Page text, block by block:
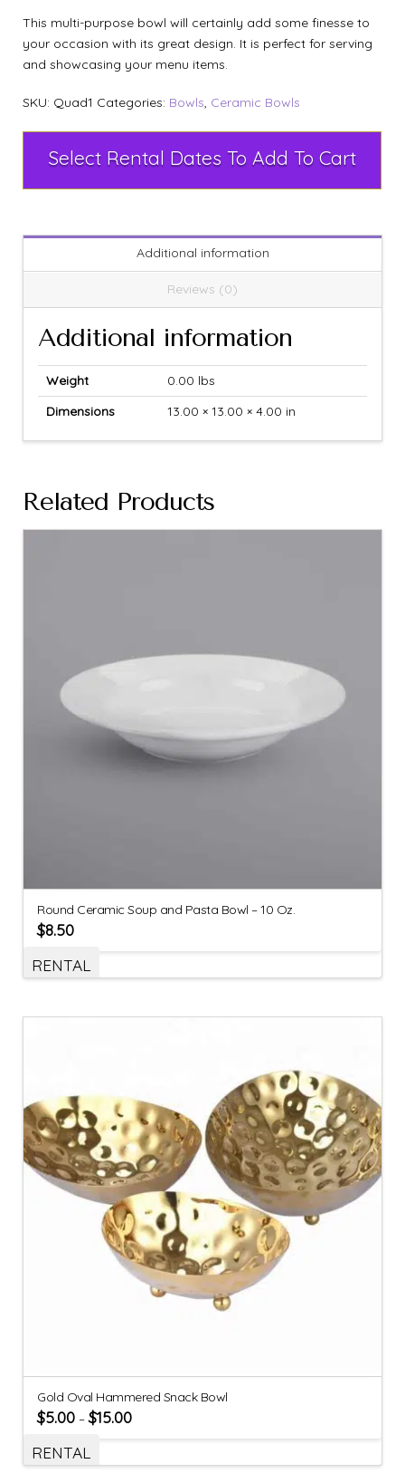
This multi-purpose bowl will certainly add some finesse to
your occasion with its great design. It is perfect for serving
and showcasing your menu items.
SKU: Quad1 Categories: Bowls, Ceramic Bowls
Select Rental Dates To Add To Cart
Additional information
Reviews (0)
Additional information
Weight
0.00 lbs
Dimensions
13.00 × 13.00 × 4.00 in
Related Products
Round Ceramic Soup and Pasta Bowl – 10 Oz.
$8.50
RENTAL
Gold Oval Hammered Snack Bowl
$5.00 –$15.00
RENTAL